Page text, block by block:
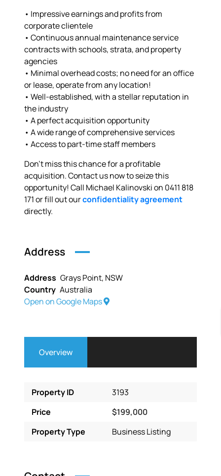
• Impressive earnings and profits from
corporate clientele
• Continuous annual maintenance service
contracts with schools, strata, and property
agencies
• Minimal overhead costs; no need for an office
or lease, operate from any location!
• Well-established, with a stellar reputation in
the industry
• A perfect acquisition opportunity
• A wide range of comprehensive services
• Access to part-time staff members
Don’t miss this chance for a profitable
acquisition. Contact us now to seize this
opportunity! Call Michael Kalinovski on 0411 818
171 or fill out ourconfidentiality agreement
directly.
Address
Address Grays Point, NSW
Country Australia
Open on Google Maps
Overview
Property ID
3193
Price
$199,000
Property Type
Business Listing